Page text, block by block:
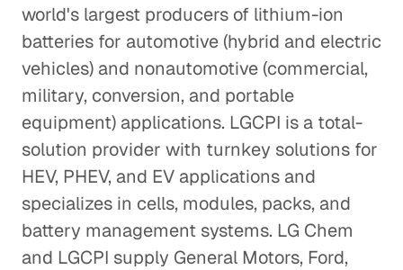
world's largest producers of lithium-ion
batteries for automotive (hybrid and electric
vehicles) and nonautomotive (commercial,
military, conversion, and portable
equipment) applications. LGCPI is a total-
solution provider with turnkey solutions for
HEV, PHEV, and EV applications and
specializes in cells, modules, packs, and
battery management systems. LG Chem
and LGCPI supply General Motors, Ford,